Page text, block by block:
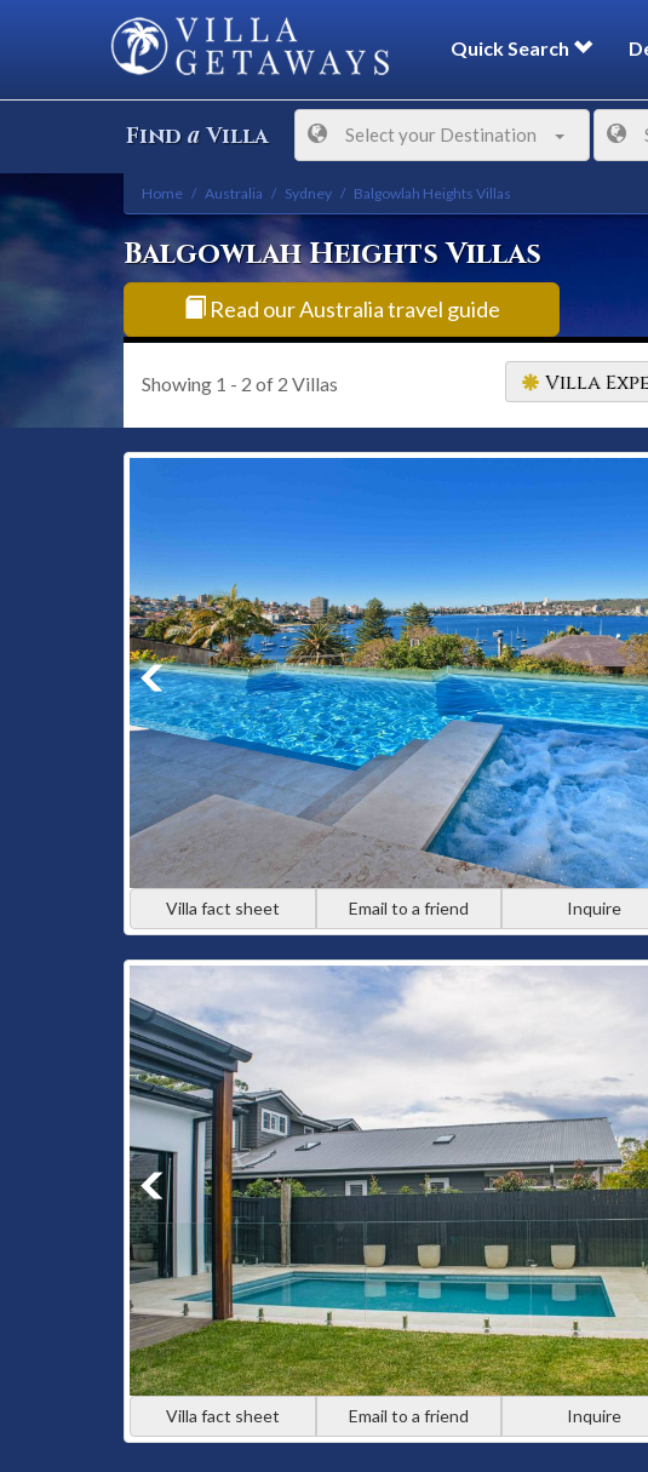
Quick Search
Find aVilla Select your Destination
Home Australia Sydney Balgowlah Heights Villas
Balgowlah Heights Villas
Read our Australia travel guide
Showing 1 - 2 of 2 Villas Villa
Villa fact sheet Email to a friend Inquire
Villa fact sheet Email to a friend Inquire